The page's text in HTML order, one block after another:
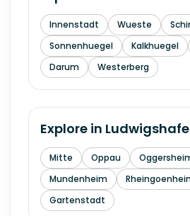
Innenstadt Wueste
Sonnenhuegel
Kalkhuegel
Darum
Westerberg
Explore in
Mitte Oppau
Mundenheim
Gartenstadt